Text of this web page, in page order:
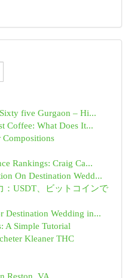
five Gurgaon – Hi...
Coffee: What Does It...
Compositions
Rankings: Craig Ca...
On Destination Wedd...
：USDT、ビットコインで
Destination Wedding in...
A Simple Tutorial
Kleaner THC